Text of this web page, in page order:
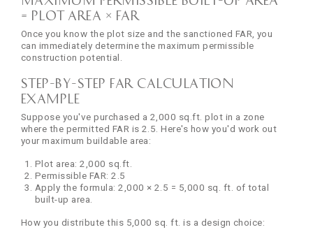
= Plot Area × FAR
Once you know the plot size and the sanctioned FAR, you
can immediately determine the maximum permissible
construction potential.
Step-by-Step FAR Calculation
Example
Suppose you've purchased a 2,000 sq.ft. plot in a zone
where the permitted FAR is 2.5. Here's how you'd work out
your maximum buildable area:
Plot area: 2,000 sq.ft.
Permissible FAR: 2.5
Apply the formula: 2,000 × 2.5 = 5,000 sq. ft. of total
built-up area.
How you distribute this 5,000 sq. ft. is a design choice: